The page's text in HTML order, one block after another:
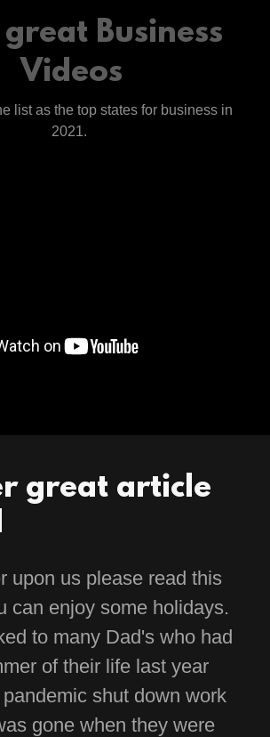
Business
Videos
list as the top states for business in
2021.
great article
upon us please read this
can enjoy some holidays.
to many Dad's who had
of their life last year
shut down work
gone when they were